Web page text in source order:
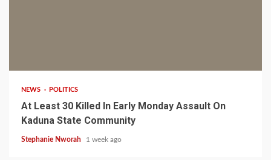
NEWS POLITICS
At Least 30 Killed In Early Monday Assault On
Kaduna State Community
Stephanie Nworah 1 week ago